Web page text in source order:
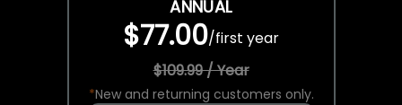
ANNUAL
$77.00/first year
$109.99 / Year
*New and returning customers only.